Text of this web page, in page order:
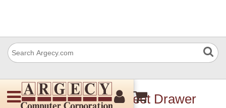
IBM 39V2953 250-Sheet Drawer